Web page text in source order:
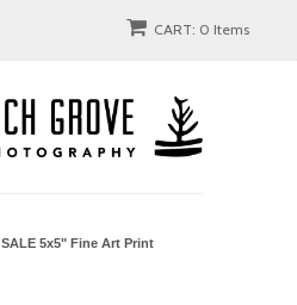
CART: 0 Items
SALE 5x5" Fine Art Print